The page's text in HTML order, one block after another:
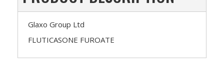
Glaxo Group Ltd
FLUTICASONE FUROATE